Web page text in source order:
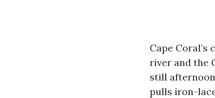
Cape
river and the
still
pulls iron-